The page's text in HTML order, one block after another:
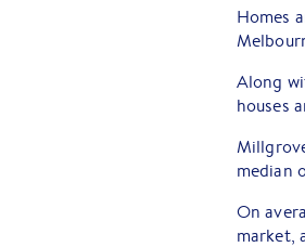
Homes
Along
houses
median
On
market,